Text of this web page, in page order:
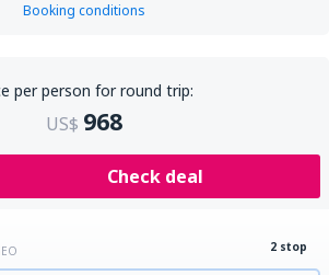
Booking conditions
per person for round trip:
US$ 968
Check deal
2 stop